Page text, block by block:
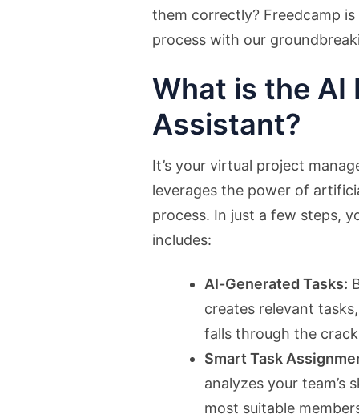
them correctly? Freedcamp
process with our
What is the AI
Assistant?
It’s your virtual project
leverages the power of
process. In just a few steps,
includes:
AI-Generated Tasks:
creates relevant
falls through the
Smart Task
analyzes your team’s
most suitable